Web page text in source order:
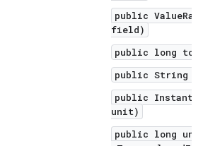
public
field)
public long
public String
public Instant
unit)
public long